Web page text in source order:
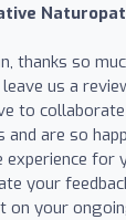
thanks so
us a
to
and are so
experience for
your
on your